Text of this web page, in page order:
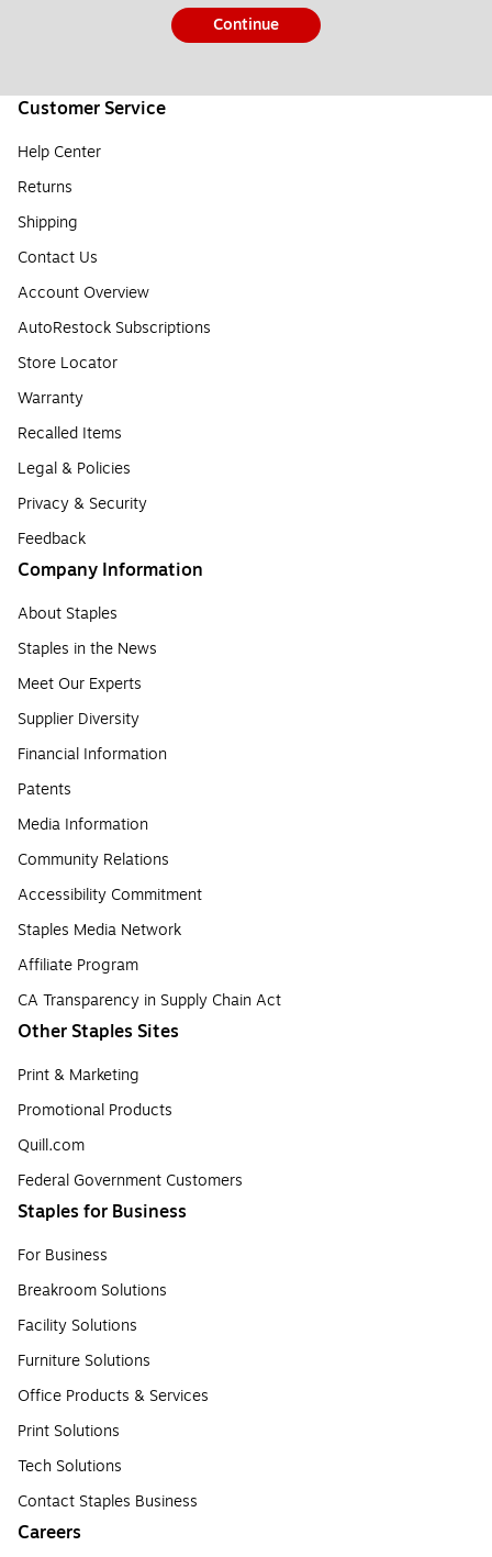
Continue
Customer Service
Help Center
Returns
Shipping
Contact Us
Account Overview
AutoRestock Subscriptions
Store Locator
Warranty
Recalled Items
Legal & Policies
Privacy & Security
Feedback
Company Information
About Staples
Staples in the News
Meet Our Experts
Supplier Diversity
Financial Information
Patents
Media Information
Community Relations
Accessibility Commitment
Staples Media Network
Affiliate Program
CA Transparency in Supply Chain Act
Other Staples Sites
Print & Marketing
Promotional Products
Quill.com
Federal Government Customers
Staples for Business
For Business
Breakroom Solutions
Facility Solutions
Furniture Solutions
Office Products & Services
Print Solutions
Tech Solutions
Contact Staples Business
Careers